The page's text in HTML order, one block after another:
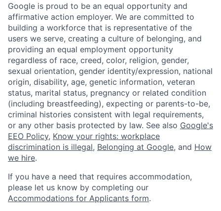
Google is proud to be an equal opportunity and
affirmative action employer. We are committed to
building a workforce that is representative of the
users we serve, creating a culture of belonging, and
providing an equal employment opportunity
regardless of race, creed, color, religion, gender,
sexual orientation, gender identity/expression, national
origin, disability, age, genetic information, veteran
status, marital status, pregnancy or related condition
(including breastfeeding), expecting or parents-to-be,
criminal histories consistent with legal requirements,
or any other basis protected by law. See also Google's
EEO Policy, Know your rights: workplace
discrimination is illegal, Belonging at Google, and How
we hire.
If you have a need that requires accommodation,
please let us know by completing our
Accommodations for Applicants form.